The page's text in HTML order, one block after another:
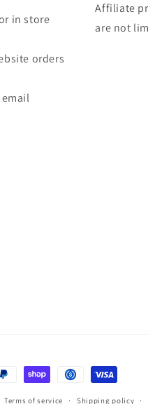
in store
orders
Affiliate
are not
Terms of service Shipping policy